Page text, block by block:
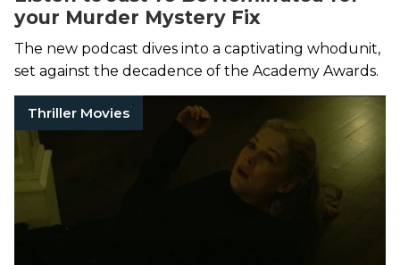
your Murder Mystery Fix
The new podcast dives into a captivating whodunit,
set against the decadence of the Academy Awards.
Thriller Movies